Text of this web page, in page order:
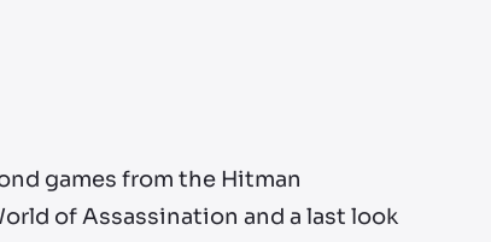
games from the Hitman
of Assassination and a last look